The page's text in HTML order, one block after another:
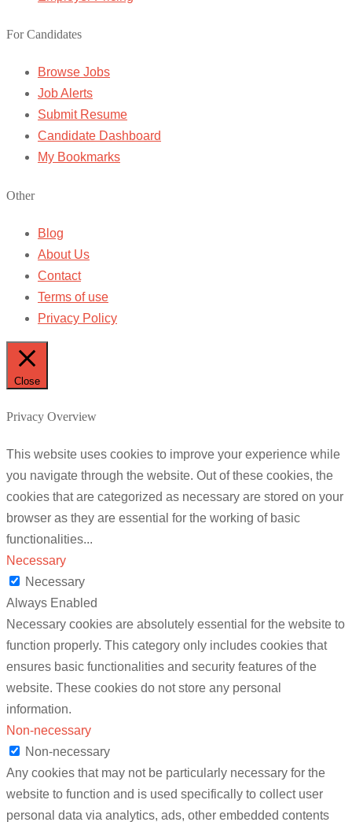
For Candidates
Browse Jobs
Job Alerts
Submit Resume
Candidate Dashboard
My Bookmarks
Other
Blog
About Us
Contact
Terms of use
Privacy Policy
Close
Privacy Overview
This website uses cookies to improve your experience while
you navigate through the website. Out of these cookies, the
cookies that are categorized as necessary are stored on your
browser as they are essential for the working of basic
functionalities...
Necessary
Necessary
Always Enabled
Necessary cookies are absolutely essential for the website to
function properly. This category only includes cookies that
ensures basic functionalities and security features of the
website. These cookies do not store any personal
information.
Non-necessary
Non-necessary
Any cookies that may not be particularly necessary for the
website to function and is used specifically to collect user
personal data via analytics, ads, other embedded contents